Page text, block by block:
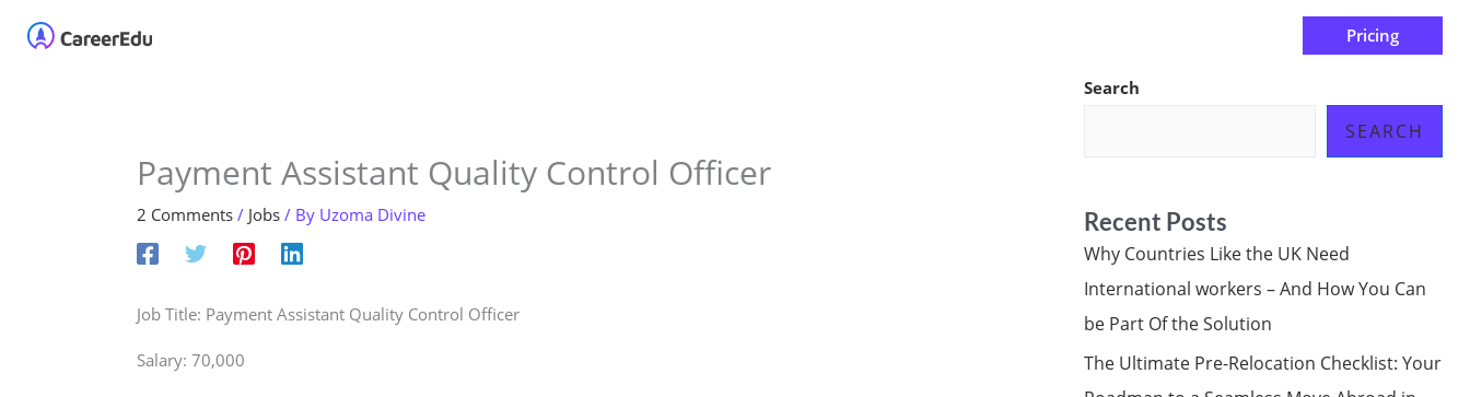
Pricing
Payment Assistant Quality Control Officer
2 Comments / Jobs / By Uzoma Divine
Job Title: Payment Assistant Quality Control Officer
Salary: 70,000
Search
SEARCH
Recent Posts
Why Countries Like the UK Need
International workers – And How You Can
be Part Of the Solution
The Ultimate Pre-Relocation Checklist: Your